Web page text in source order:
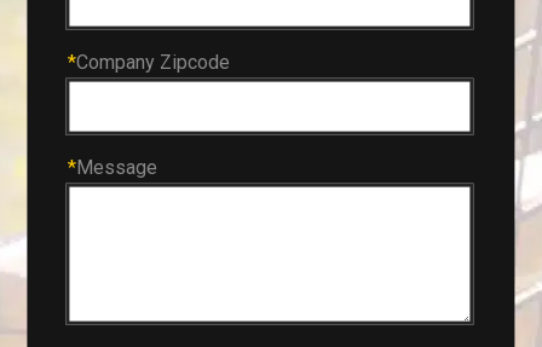
*Company Zipcode
*Message